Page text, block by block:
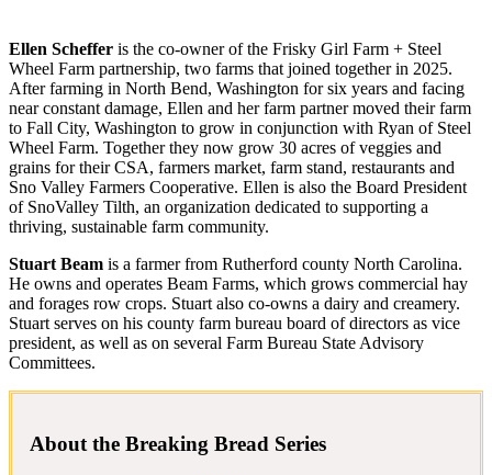
Ellen Scheffer is the co-owner of the Frisky Girl Farm + Steel
Wheel Farm partnership, two farms that joined together in 2025.
After farming in North Bend, Washington for six years and facing
near constant damage, Ellen and her farm partner moved their farm
to Fall City, Washington to grow in conjunction with Ryan of Steel
Wheel Farm. Together they now grow 30 acres of veggies and
grains for their CSA, farmers market, farm stand, restaurants and
Sno Valley Farmers Cooperative. Ellen is also the Board President
of SnoValley Tilth, an organization dedicated to supporting a
thriving, sustainable farm community.
Stuart Beam is a farmer from Rutherford county North Carolina.
He owns and operates Beam Farms, which grows commercial hay
and forages row crops. Stuart also co-owns a dairy and creamery.
Stuart serves on his county farm bureau board of directors as vice
president, as well as on several Farm Bureau State Advisory
Committees.
About the Breaking Bread Series